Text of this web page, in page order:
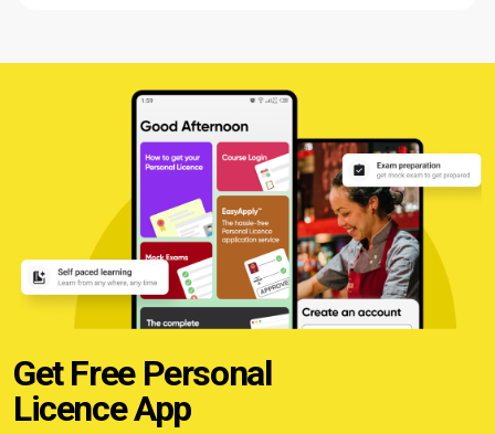
Get Free Personal
Licence App